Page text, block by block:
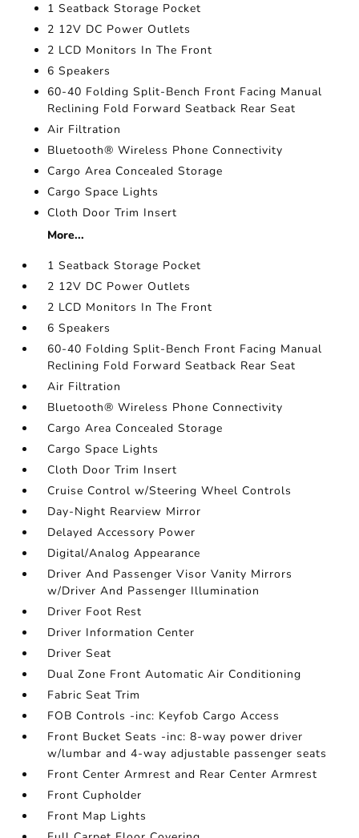
1 Seatback Storage Pocket
2 12V DC Power Outlets
2 LCD Monitors In The Front
6 Speakers
60-40 Folding Split-Bench Front Facing Manual
Reclining Fold Forward Seatback Rear Seat
Air Filtration
Bluetooth® Wireless Phone Connectivity
Cargo Area Concealed Storage
Cargo Space Lights
Cloth Door Trim Insert
More...
1 Seatback Storage Pocket
2 12V DC Power Outlets
2 LCD Monitors In The Front
6 Speakers
60-40 Folding Split-Bench Front Facing Manual
Reclining Fold Forward Seatback Rear Seat
Air Filtration
Bluetooth® Wireless Phone Connectivity
Cargo Area Concealed Storage
Cargo Space Lights
Cloth Door Trim Insert
Cruise Control w/Steering Wheel Controls
Day-Night Rearview Mirror
Delayed Accessory Power
Digital/Analog Appearance
Driver And Passenger Visor Vanity Mirrors
w/Driver And Passenger Illumination
Driver Foot Rest
Driver Information Center
Driver Seat
Dual Zone Front Automatic Air Conditioning
Fabric Seat Trim
FOB Controls -inc: Keyfob Cargo Access
Front Bucket Seats -inc: 8-way power driver
w/lumbar and 4-way adjustable passenger seats
Front Center Armrest and Rear Center Armrest
Front Cupholder
Front Map Lights